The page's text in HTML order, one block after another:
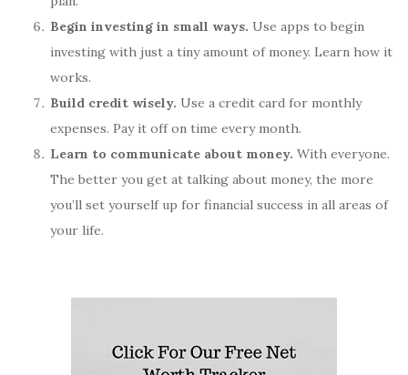
Begin investing in small ways. Use apps to begin
investing with just a tiny amount of money. Learn how it
works.
Build credit wisely. Use a credit card for monthly
expenses. Pay it off on time every month.
Learn to communicate about money. With everyone.
The better you get at talking about money, the more
you’ll set yourself up for financial success in all areas of
your life.